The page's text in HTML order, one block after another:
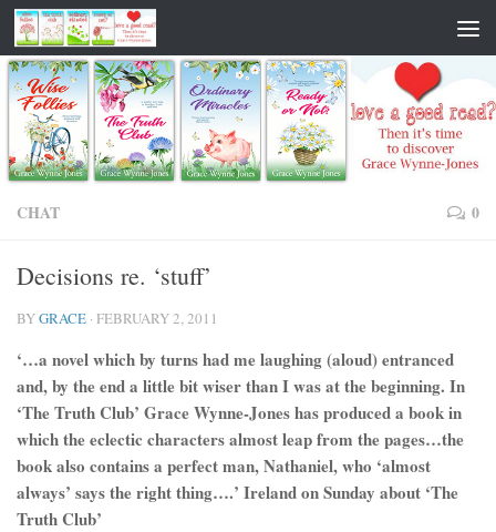
CHAT 0
Decisions re. ‘stuff’
BYGRACE · FEBRUARY 2, 2011
‘…a novel which by turns had me laughing (aloud) entranced
and, by the end a little bit wiser than I was at the beginning. In
‘The Truth Club’ Grace Wynne-Jones has produced a book in
which the eclectic characters almost leap from the pages…the
book also contains a perfect man, Nathaniel, who ‘almost
always’ says the right thing….’ Ireland on Sunday about ‘The
Truth Club’